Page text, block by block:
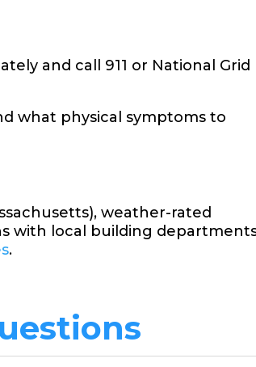
and call 911 or National Grid
what physical symptoms to
weather-rated
with local building
.